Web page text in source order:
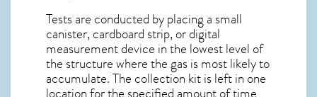
Tests are conducted by placing a small
canister, cardboard strip, or digital
measurement device in the lowest level of
the structure where the gas is most likely to
accumulate. The collection kit is left in one